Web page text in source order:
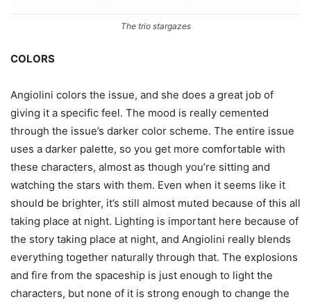
The trio stargazes
COLORS
Angiolini colors the issue, and she does a great job of
giving it a specific feel. The mood is really cemented
through the issue’s darker color scheme. The entire issue
uses a darker palette, so you get more comfortable with
these characters, almost as though you’re sitting and
watching the stars with them. Even when it seems like it
should be brighter, it’s still almost muted because of this all
taking place at night. Lighting is important here because of
the story taking place at night, and Angiolini really blends
everything together naturally through that. The explosions
and fire from the spaceship is just enough to light the
characters, but none of it is strong enough to change the